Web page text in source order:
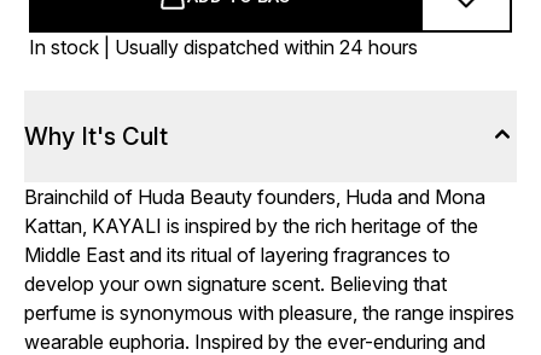
In stock | Usually dispatched within 24 hours
Why It's Cult
Brainchild of Huda Beauty founders, Huda and Mona
Kattan, KAYALI is inspired by the rich heritage of the
Middle East and its ritual of layering fragrances to
develop your own signature scent. Believing that
perfume is synonymous with pleasure, the range inspires
wearable euphoria. Inspired by the ever-enduring and